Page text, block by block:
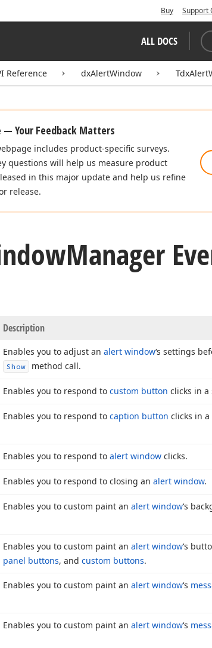
Buy Support
ALL DOCS
Reference dxAlertWindow
— Your Feedback Matters
includes product-specific surveys.
questions will help us measure product
in this major update and help us refine
release.
Manager
Description
Enables you to adjust an alert window‘s settings
Show method call.
Enables you to respond to custom button clicks in a
Enables you to respond to caption button clicks in a
Enables you to respond to alert window clicks.
Enables you to respond to closing an alert window.
Enables you to custom paint an alert window‘s
Enables you to custom paint an alert window‘s
panel buttons, and custom buttons.
Enables you to custom paint an alert window‘s
Enables you to custom paint an alert window‘s